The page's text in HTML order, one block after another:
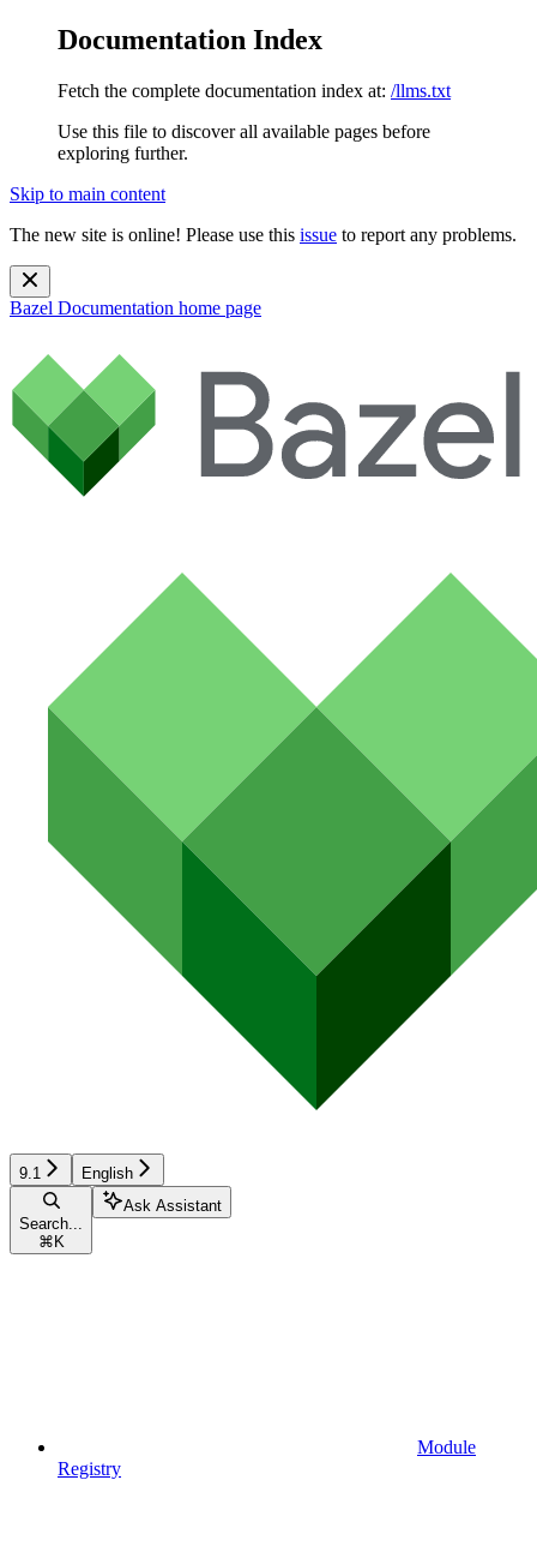
Documentation Index
Fetch the complete documentation index at: /llms.txt
Use this file to discover all available pages before
exploring further.
Skip to main content
The new site is online! Please use this issue to report any problems.
Bazel Documentation home page
9.1 English
Search...
⌘ K
Ask Assistant
Module
Registry